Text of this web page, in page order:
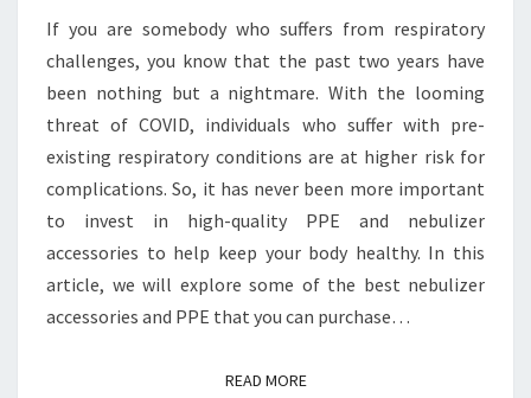
WORKS
If you are somebody who suffers from respiratory
challenges, you know that the past two years have
been nothing but a nightmare. With the looming
threat of COVID, individuals who suffer with pre-
existing respiratory conditions are at higher risk for
complications. So, it has never been more important
to invest in high-quality PPE and nebulizer
accessories to help keep your body healthy. In this
article, we will explore some of the best nebulizer
accessories and PPE that you can purchase…
READ MOREREAD MORE